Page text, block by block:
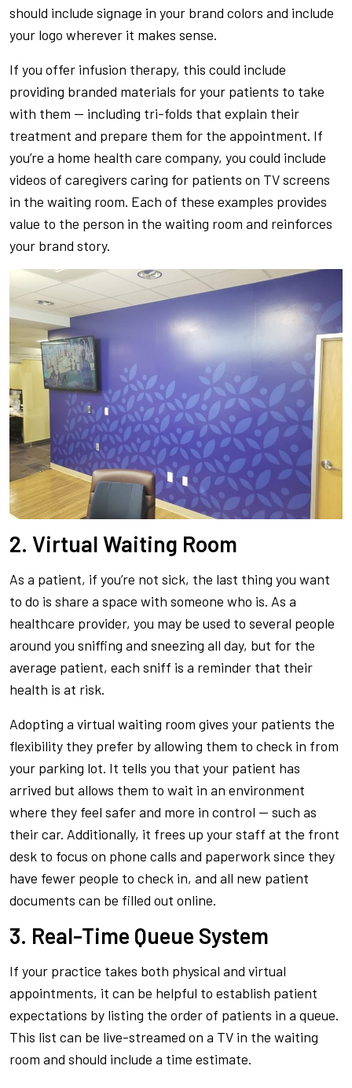
should include signage in your brand colors and include
your logo wherever it makes sense.
If you offer infusion therapy, this could include
providing branded materials for your patients to take
with them — including tri-folds that explain their
treatment and prepare them for the appointment. If
you’re a home health care company, you could include
videos of caregivers caring for patients on TV screens
in the waiting room. Each of these examples provides
value to the person in the waiting room and reinforces
your brand story.
2. Virtual Waiting Room
As a patient, if you’re not sick, the last thing you want
to do is share a space with someone who is. As a
healthcare provider, you may be used to several people
around you sniffing and sneezing all day, but for the
average patient, each sniff is a reminder that their
health is at risk.
Adopting a virtual waiting room gives your patients the
flexibility they prefer by allowing them to check in from
your parking lot. It tells you that your patient has
arrived but allows them to wait in an environment
where they feel safer and more in control — such as
their car. Additionally, it frees up your staff at the front
desk to focus on phone calls and paperwork since they
have fewer people to check in, and all new patient
documents can be filled out online.
3. Real-Time Queue System
If your practice takes both physical and virtual
appointments, it can be helpful to establish patient
expectations by listing the order of patients in a queue.
This list can be live-streamed on a TV in the waiting
room and should include a time estimate.